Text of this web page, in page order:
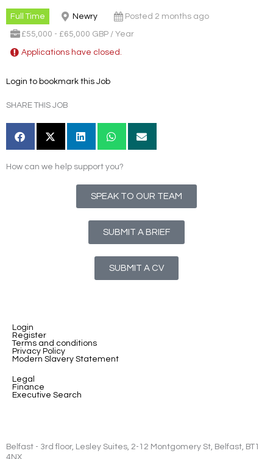
Full Time Newry Posted 2 months ago
£55,000 - £65,000 GBP / Year
Applications have closed.
Login to bookmark this Job
SHARE THIS JOB
How can we help support you?
SPEAK TO OUR TEAM
SUBMIT A BRIEF
SUBMIT A CV
Login
Register
Terms and conditions
Privacy Policy
Modern Slavery Statement
Legal
Finance
Executive Search
Belfast - 3rd floor, Lesley Suites, 2-12 Montgomery St, Belfast, BT1